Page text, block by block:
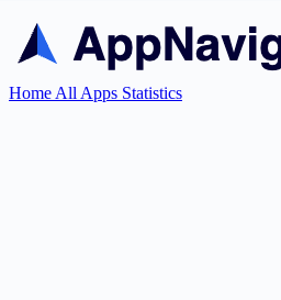
Home All Apps Statistics